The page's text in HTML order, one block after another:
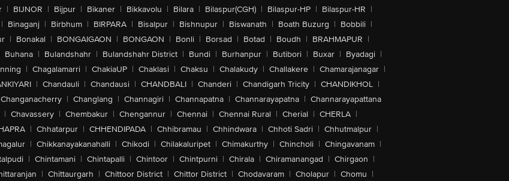
| BIJNOR | Bijpur | Bikaner | Bikkavolu | Bilara | Bilaspur(CGH) | Bilaspur-HP | Bilaspur-HR |
| Binaganj | Birbhum | BIRPARA | Bisalpur | Bishnupur | Biswanath | Boath Buzurg | Bobbili |
| Bonakal | BONGAIGAON | BONGAON | Bonli | Borsad | Botad | Boudh | BRAHMAPUR |
Buhana | Bulandshahr | Bulandshahr District | Bundi | Burhanpur | Butibori | Buxar | Byadagi |
| Chagalamarri | ChakiaUP | Chaklasi | Chaksu | Chalakudy | Challakere | Chamarajanagar |
| Chandauli | Chandausi | CHANDBALI | Chanderi | Chandigarh Tricity | CHANDIKHOL |
Changanacherry | Changlang | Channagiri | Channapatna | Channarayapatna | Channarayapattana
| Chavassery | Chembakur | Chengannur | Chennai | Chennai Rural | Cherial | CHERLA |
| Chhatarpur | CHHENDIPADA | Chhibramau | Chhindwara | Chhoti Sadri | Chhutmalpur |
| Chikkanayakanahalli | Chikodi | Chilakaluripet | Chimakurthy | Chincholi | Chingavanam |
| Chintamani | Chintapalli | Chintoor | Chintpurni | Chirala | Chiramanangad | Chirgaon |
| Chittaurgarh | Chittoor District | Chittor District | Chodavaram | Cholapur | Chomu |